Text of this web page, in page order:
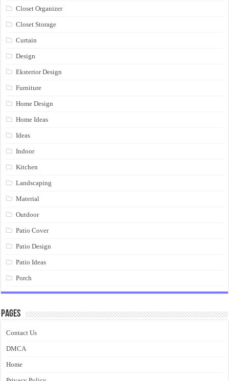
Closet Organizer
Closet Storage
Curtain
Design
Eksterior Design
Furniture
Home Design
Home Ideas
Ideas
Indoor
Kitchen
Landscaping
Material
Outdoor
Patio Cover
Patio Design
Patio Ideas
Porch
Pages
Contact Us
DMCA
Home